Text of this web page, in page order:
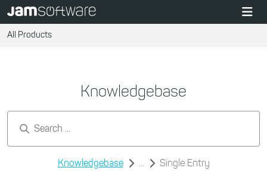
All Products
Knowledgebase
Knowledgebase ... Single Entry